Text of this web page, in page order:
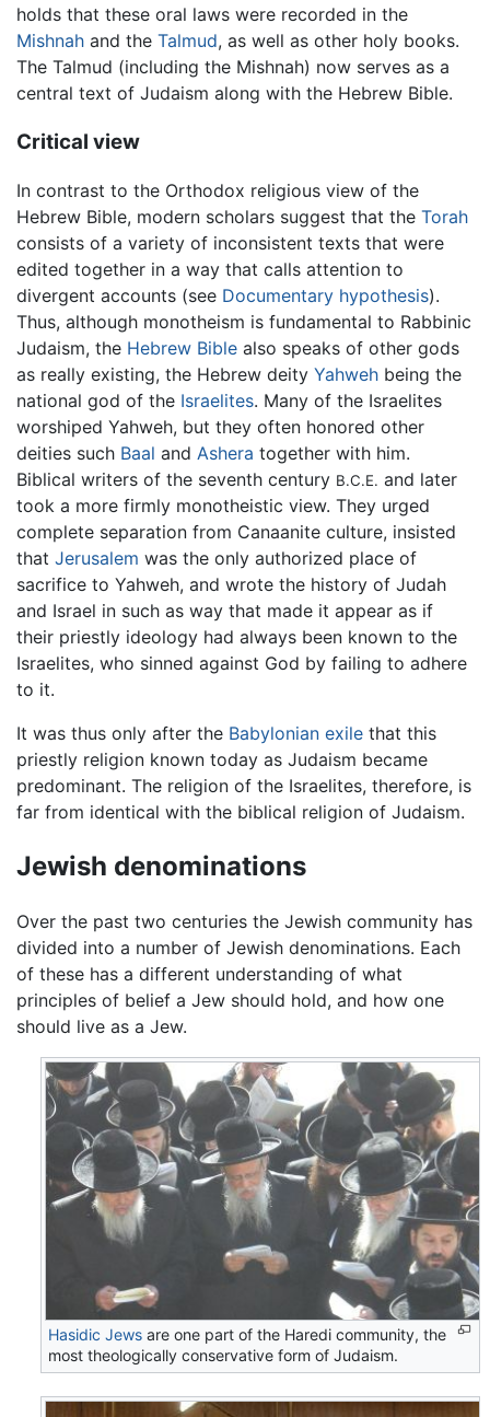
holds that these oral laws were recorded in the
Mishnah and the Talmud, as well as other holy books.
The Talmud (including the Mishnah) now serves as a
central text of Judaism along with the Hebrew Bible.
Critical view
In contrast to the Orthodox religious view of the
Hebrew Bible, modern scholars suggest that the Torah
consists of a variety of inconsistent texts that were
edited together in a way that calls attention to
divergent accounts (see Documentary hypothesis).
Thus, although monotheism is fundamental to Rabbinic
Judaism, the Hebrew Bible also speaks of other gods
as really existing, the Hebrew deity Yahweh being the
national god of the Israelites. Many of the Israelites
worshiped Yahweh, but they often honored other
deities such Baal and Ashera together with him.
Biblical writers of the seventh century B.C.E. and later
took a more firmly monotheistic view. They urged
complete separation from Canaanite culture, insisted
that Jerusalem was the only authorized place of
sacrifice to Yahweh, and wrote the history of Judah
and Israel in such as way that made it appear as if
their priestly ideology had always been known to the
Israelites, who sinned against God by failing to adhere
to it.
It was thus only after the Babylonian exile that this
priestly religion known today as Judaism became
predominant. The religion of the Israelites, therefore, is
far from identical with the biblical religion of Judaism.
Jewish denominations
Over the past two centuries the Jewish community has
divided into a number of Jewish denominations. Each
of these has a different understanding of what
principles of belief a Jew should hold, and how one
should live as a Jew.
Hasidic Jews are one part of the Haredi community, the
most theologically conservative form of Judaism.